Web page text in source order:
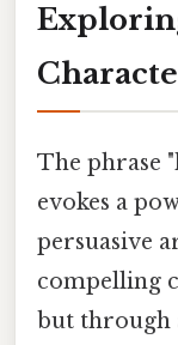
The phrase
evokes a
persuasive
compelling
but through